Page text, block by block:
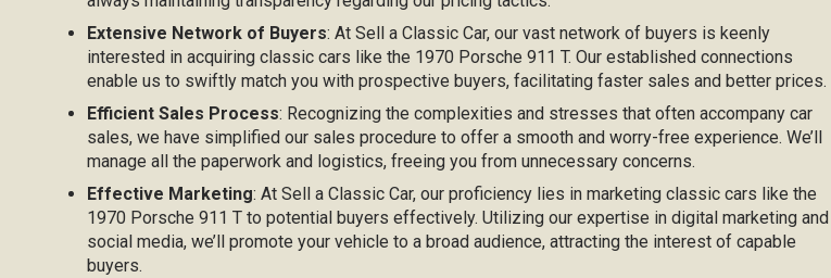
Extensive Network of Buyers: At Sell a Classic Car, our vast network of buyers is keenly
interested in acquiring classic cars like the 1970 Porsche 911 T. Our established connections
enable us to swiftly match you with prospective buyers, facilitating faster sales and better prices.
Efficient Sales Process: Recognizing the complexities and stresses that often accompany car
sales, we have simplified our sales procedure to offer a smooth and worry-free experience. We’ll
manage all the paperwork and logistics, freeing you from unnecessary concerns.
Effective Marketing: At Sell a Classic Car, our proficiency lies in marketing classic cars like the
1970 Porsche 911 T to potential buyers effectively. Utilizing our expertise in digital marketing and
social media, we’ll promote your vehicle to a broad audience, attracting the interest of capable
buyers.